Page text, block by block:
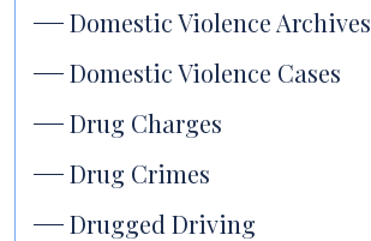
Domestic Violence Archives
Domestic Violence Cases
Drug Charges
Drug Crimes
Drugged Driving